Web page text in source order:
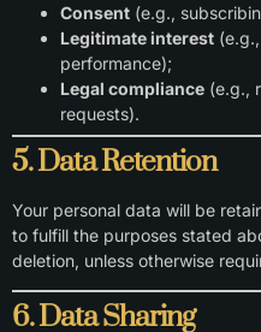
Consent (e.g.,
Legitimate interest
performance);
Legal compliance (e.g.,
requests).
5. Data Retention
Your personal data will be
to fulfill the purposes stated
deletion, unless otherwise
6. Data Sharing